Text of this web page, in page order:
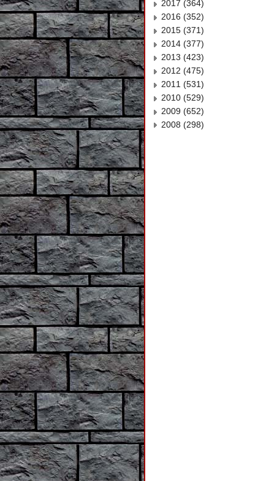
2017 (364)
2016 (352)
2015 (371)
2014 (377)
2013 (423)
2012 (475)
2011 (531)
2010 (529)
2009 (652)
2008 (298)